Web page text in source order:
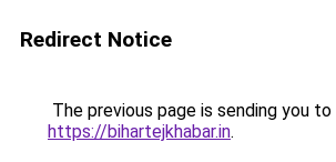
Redirect Notice
The previous page is sending you to
https://bihartejkhabar.in.